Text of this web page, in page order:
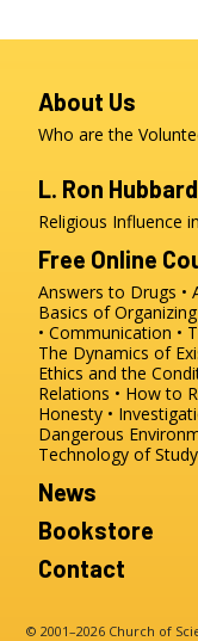
About Us
Who are the
L. Ron Hubbard
Religious Influence
Free Online
Answers to Drugs
Basics of Organizing
Communication
The Dynamics of
Ethics and the
Relations
How to
Honesty
Dangerous
Technology of Study
News
Bookstore
Contact
© 2001–2026 Church of